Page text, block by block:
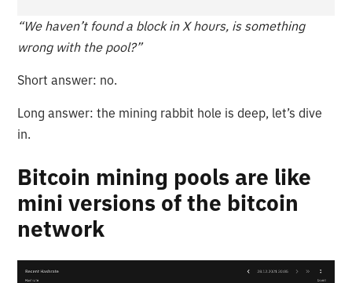
“We haven’t found a block in X hours, is something
wrong with the pool?”
Short answer: no.
Long answer: the mining rabbit hole is deep, let’s dive
in.
Bitcoin mining pools are like
mini versions of the bitcoin
network